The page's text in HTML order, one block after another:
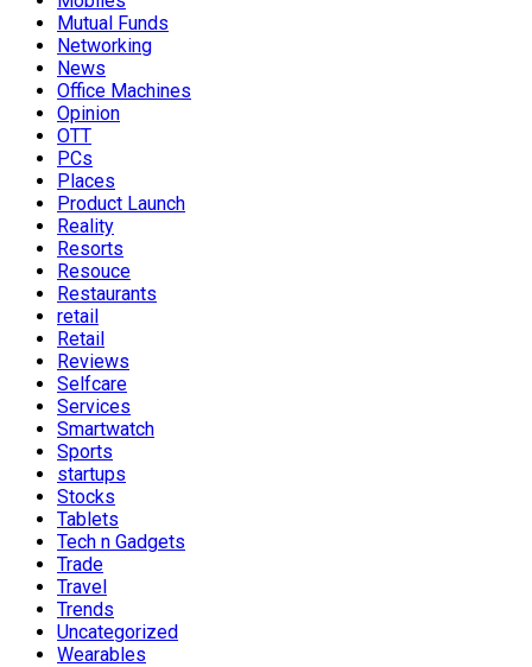
Mutual Funds
Networking
News
Office Machines
Opinion
OTT
PCs
Places
Product Launch
Reality
Resorts
Resouce
Restaurants
retail
Retail
Reviews
Selfcare
Services
Smartwatch
Sports
startups
Stocks
Tablets
Tech n Gadgets
Trade
Travel
Trends
Uncategorized
Wearables